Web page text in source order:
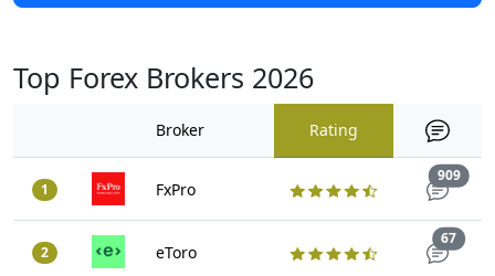
Top Forex Brokers 2026
Broker Rating
1 FxPro
909
2 eToro
67